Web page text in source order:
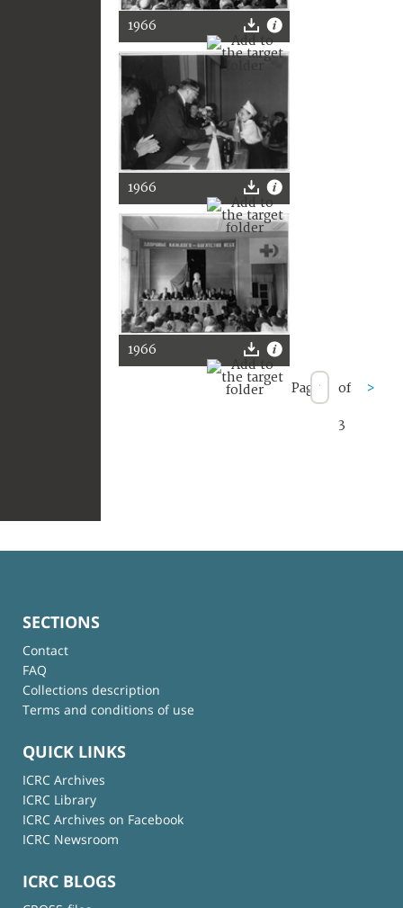
1966
1966
1966
Page of
3
>
SECTIONS
Contact
FAQ
Collections description
Terms and conditions of use
QUICK LINKS
ICRC Archives
ICRC Library
ICRC Archives on Facebook
ICRC Newsroom
ICRC BLOGS